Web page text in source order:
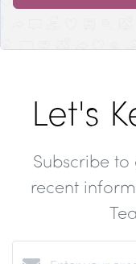
Let's
Subscribe
recent